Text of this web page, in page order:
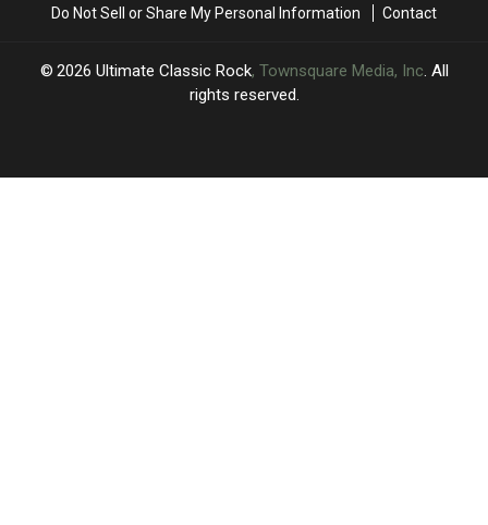
Do Not Sell or Share My Personal Information
Contact
2026 Ultimate Classic Rock, Townsquare Media, Inc. All
rights reserved.